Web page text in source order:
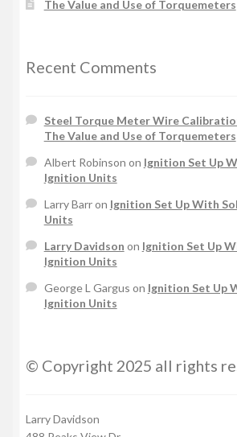
The Value and Use of Torquemeters
Recent Comments
Steel Torque Meter Wire
The Value and Use of Torquemeters
Albert Robinson on Ignition Set Up
Ignition Units
Larry Barron Ignition Set Up With
Units
Larry Davidson on Ignition Set Up
Ignition Units
George L Gargus on Ignition Set Up
Ignition Units
© Copyright 2025 all rights
Larry Davidson